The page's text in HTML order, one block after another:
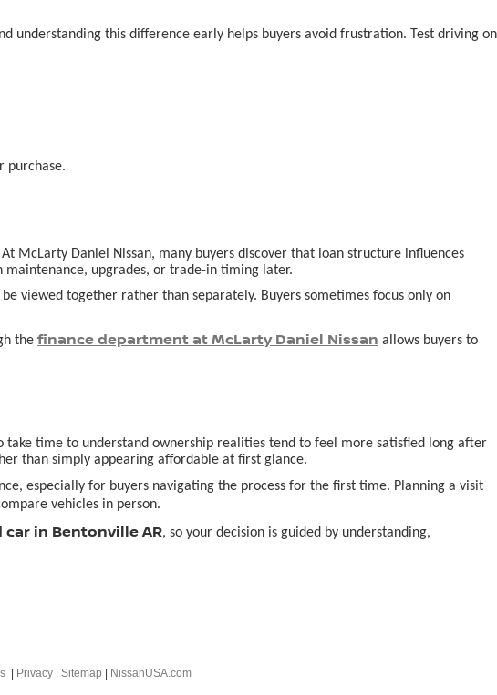
understanding this difference early helps buyers avoid frustration. Test driving on
purchase.
McLarty Daniel Nissan, many buyers discover that loan structure influences
upgrades, or trade-in timing later.
viewed together rather than separately. Buyers sometimes focus only on
the finance department at McLarty Daniel Nissan allows buyers to
time to understand ownership realities tend to feel more satisfied long after
than simply appearing affordable at first glance.
especially for buyers navigating the process for the first time. Planning a visit
vehicles in person.
car in Bentonville AR, so your decision is guided by understanding,
Privacy Sitemap NissanUSA.com